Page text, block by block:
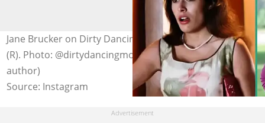
Jane Brucker on Dirty Dancing (L) and posing outdoors
(R). Photo: @dirtydancingmovie1987 (modified by
author)
Source: Instagram